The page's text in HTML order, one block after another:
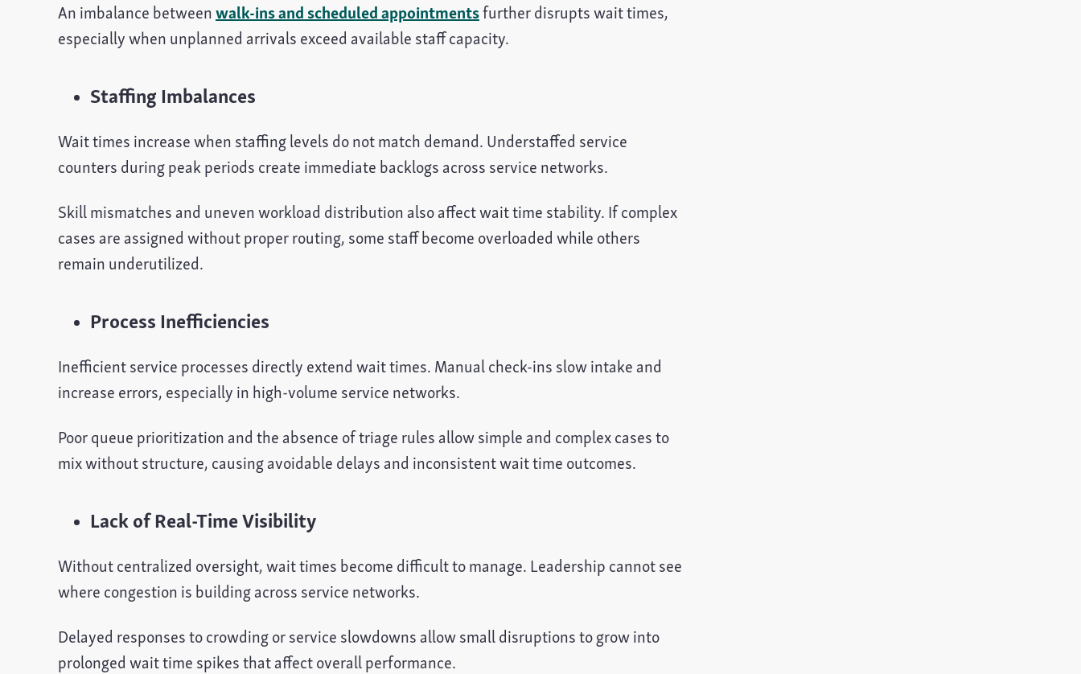
An imbalance betweenwalk-ins and scheduled appointmentsfurther disrupts wait times,
especially when unplanned arrivals exceed available staff capacity.
Staffing Imbalances
Wait times increase when staffing levels do not match demand. Understaffed service
counters during peak periods create immediate backlogs across service networks.
Skill mismatches and uneven workload distribution also affect wait time stability. If complex
cases are assigned without proper routing, some staff become overloaded while others
remain underutilized.
Process Inefficiencies
Inefficient service processes directly extend wait times. Manual check-ins slow intake and
increase errors, especially in high-volume service networks.
Poor queue prioritization and the absence of triage rules allow simple and complex cases to
mix without structure, causing avoidable delays and inconsistent wait time outcomes.
Lack of Real-Time Visibility
Without centralized oversight, wait times become difficult to manage. Leadership cannot see
where congestion is building across service networks.
Delayed responses to crowding or service slowdowns allow small disruptions to grow into
prolonged wait time spikes that affect overall performance.